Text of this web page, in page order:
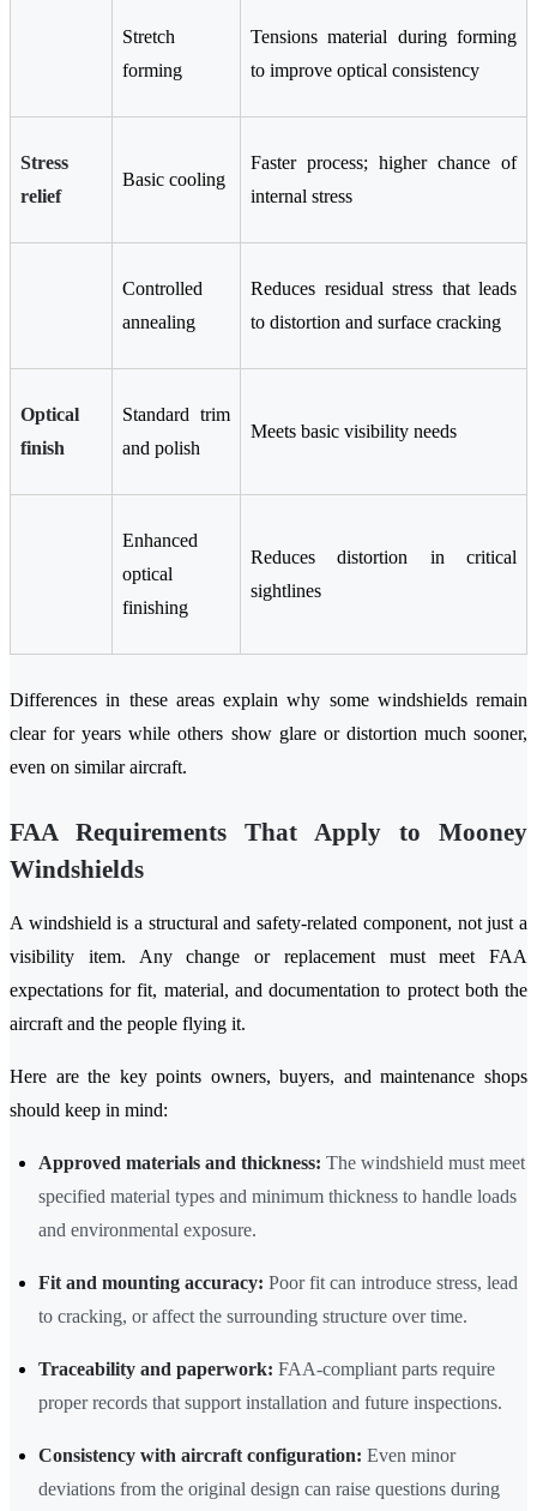
Stretch
forming
Tensions material during forming
to improve optical consistency
Stress
relief
Basic cooling
Faster process; higher chance of
internal stress
Controlled
annealing
Reduces residual stress that leads
to distortion and surface cracking
Optical
finish
Standard trim
and polish
Meets basic visibility needs
Enhanced
optical
finishing
Reduces distortion in critical
sightlines
Differences in these areas explain why some windshields remain
clear for years while others show glare or distortion much sooner,
even on similar aircraft.
FAA Requirements That Apply to Mooney
Windshields
A windshield is a structural and safety-related component, not just a
visibility item. Any change or replacement must meet FAA
expectations for fit, material, and documentation to protect both the
aircraft and the people flying it.
Here are the key points owners, buyers, and maintenance shops
should keep in mind:
Approved materials and thickness: The windshield must meet
specified material types and minimum thickness to handle loads
and environmental exposure.
Fit and mounting accuracy: Poor fit can introduce stress, lead
to cracking, or affect the surrounding structure over time.
Traceability and paperwork: FAA-compliant parts require
proper records that support installation and future inspections.
Consistency with aircraft configuration: Even minor
deviations from the original design can raise questions during